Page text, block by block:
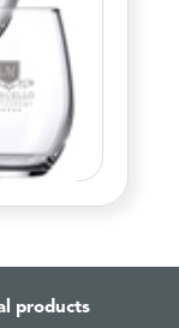
products